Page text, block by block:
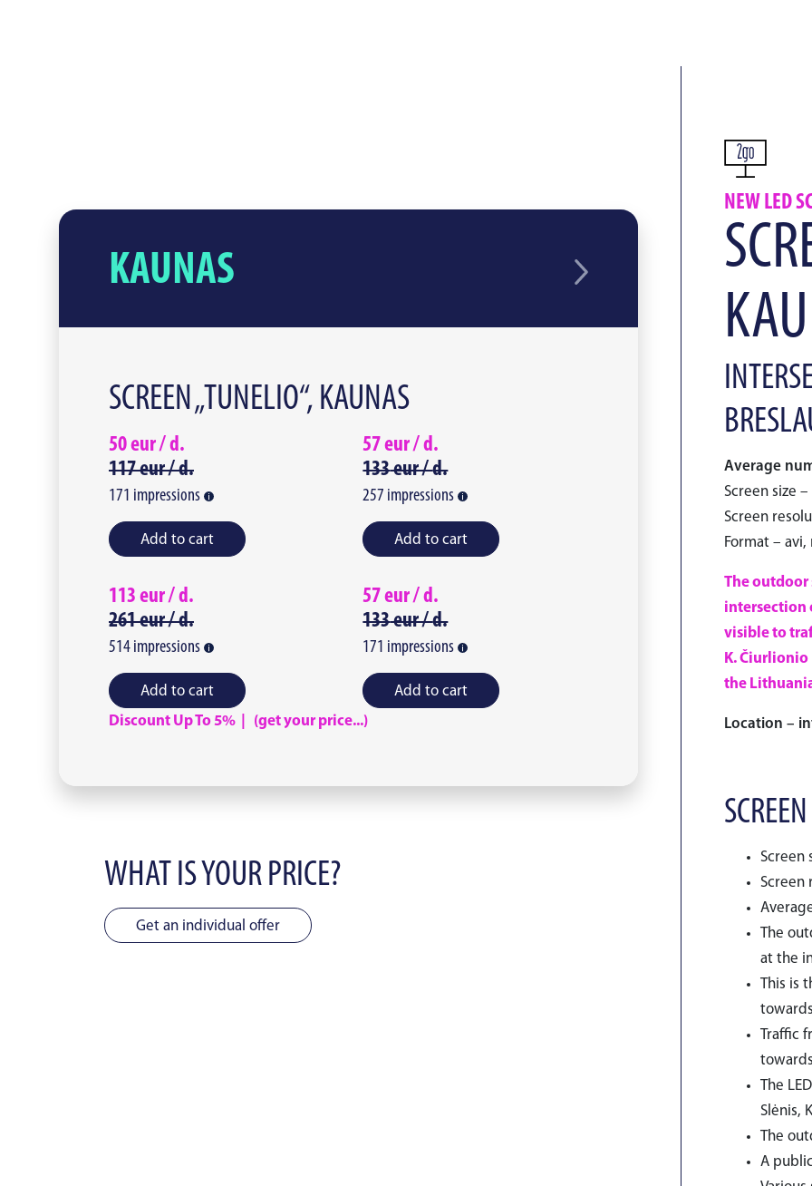
KAUNAS
SCREEN „TUNELIO“, KAUNAS
50eur /d.
117eur /d.
171 impressions
Add to cart
57eur /d.
133eur /d.
257 impressions
Add to cart
113 eur /d.
261eur /d.
514 impressions
Add to cart
57eur /d.
133eur /d.
171 impressions
Add to cart
Discount Up To 5% | (get your price...)
WHAT IS YOUR PRICE?
Get an individual offer
NEW LED
Average
Screen size
Screen
Format – avi,
The outdoor
intersection
visible to
K. Čiurlionio
the
Location –
Screen
Screen
The
at the
This is
Traffic
The
Slėnis,
The
A